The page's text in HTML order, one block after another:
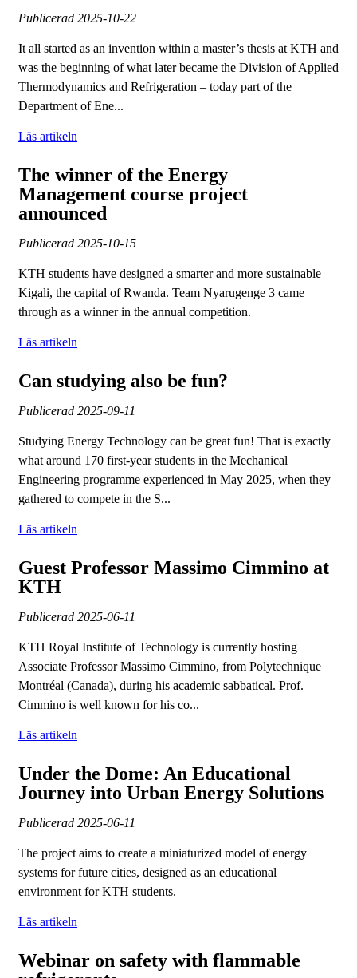
Publicerad 2025-10-22
It all started as an invention within a master’s thesis at KTH and
was the beginning of what later became the Division of Applied
Thermodynamics and Refrigeration – today part of the
Department of Ene...
Läs artikeln
The winner of the Energy
Management course project
announced
Publicerad 2025-10-15
KTH students have designed a smarter and more sustainable
Kigali, the capital of Rwanda. Team Nyarugenge 3 came
through as a winner in the annual competition.
Läs artikeln
Can studying also be fun?
Publicerad 2025-09-11
Studying Energy Technology can be great fun! That is exactly
what around 170 first-year students in the Mechanical
Engineering programme experienced in May 2025, when they
gathered to compete in the S...
Läs artikeln
Guest Professor Massimo Cimmino at
KTH
Publicerad 2025-06-11
KTH Royal Institute of Technology is currently hosting
Associate Professor Massimo Cimmino, from Polytechnique
Montréal (Canada), during his academic sabbatical. Prof.
Cimmino is well known for his co...
Läs artikeln
Under the Dome: An Educational
Journey into Urban Energy Solutions
Publicerad 2025-06-11
The project aims to create a miniaturized model of energy
systems for future cities, designed as an educational
environment for KTH students.
Läs artikeln
Webinar on safety with flammable